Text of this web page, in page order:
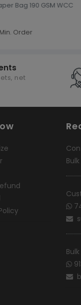
Bag 190 GSM WCC
Order
net